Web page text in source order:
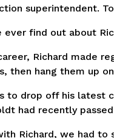
superintendent.
find out about
Richard made
then hang them up
to drop off his latest
had recently passed
Richard, we had to